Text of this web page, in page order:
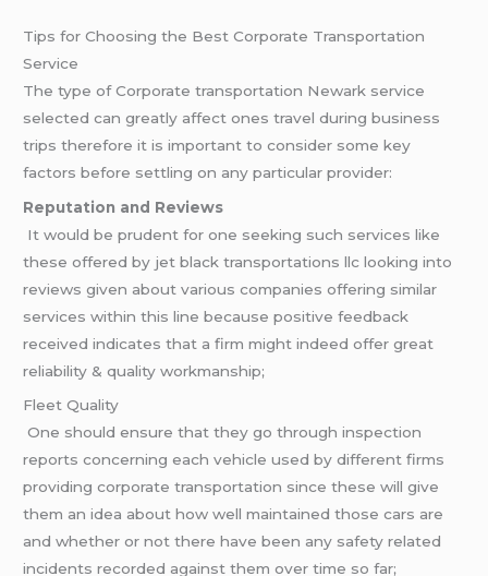
Tips for Choosing the Best Corporate Transportation
Service
The type of Corporate transportation Newark service
selected can greatly affect ones travel during business
trips therefore it is important to consider some key
factors before settling on any particular provider:
Reputation and Reviews
It would be prudent for one seeking such services like
these offered by jet black transportations llc looking into
reviews given about various companies offering similar
services within this line because positive feedback
received indicates that a firm might indeed offer great
reliability & quality workmanship;
Fleet Quality
One should ensure that they go through inspection
reports concerning each vehicle used by different firms
providing corporate transportation since these will give
them an idea about how well maintained those cars are
and whether or not there have been any safety related
incidents recorded against them over time so far;